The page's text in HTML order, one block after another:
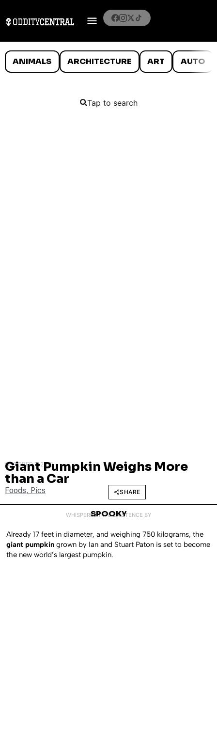
ANIMALS ARCHITECTURE ART AUTO
Tap to search
OCTOBER 7, 2010
Giant Pumpkin Weighs More
than a Car
Foods, Pics SHARE
WHISPERED INTO EXISTENCE BY
SPOOKY
Already 17 feet in diameter, and weighing 750 kilograms, the
giant pumpkin grown by Ian and Stuart Paton is set to become
the new world’s largest pumpkin.